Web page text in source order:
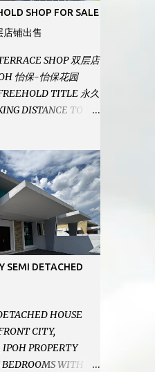
SHOP FOR SALE
店铺出售
SHOP 双层店
怡保-怡保花园
TITLE 永久
DISTANCE TO
- BESIDE BSN BANK
SPACES AND
拥有充足的泊车位 -
UNIT 店铺保持非
WITH
楼上已安装新的电线
750,000 (NEG.有
致电： JACKIE ANG
BUSINESS :
SEMI DETACHED
HOUSE
CITY,
PROPERTY
WITH 4